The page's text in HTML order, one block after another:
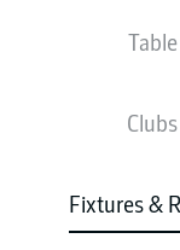
Table
Clubs
Fixtures &
LINE-UPS